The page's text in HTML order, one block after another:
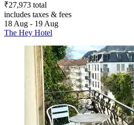
₹27,973 total
includes taxes & fees
18 Aug - 19 Aug
The Hey Hotel